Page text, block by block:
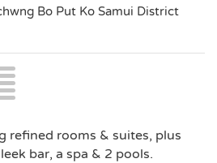
Bo Put Ko Samui District
refined rooms & suites, plus
bar, a spa & 2 pools.